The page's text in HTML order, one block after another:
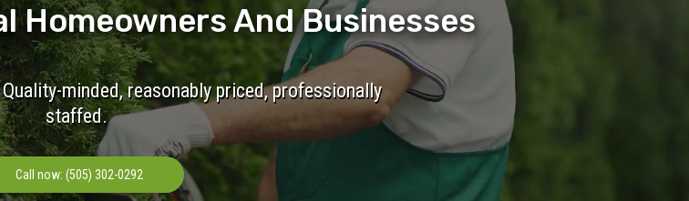
Homeowners And Businesses
minded, reasonably priced, professionally
staffed.
Call now: (505) 302-0292